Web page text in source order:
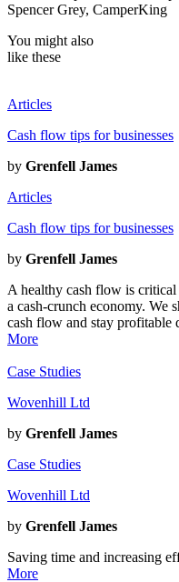
Spencer Grey, CamperKing
You might also
like these
Articles
Cash flow tips for businesses
by Grenfell James
Articles
Cash flow tips for businesses
by Grenfell James
A healthy cash flow is critical
a cash-crunch economy. We
cash flow and stay profitable
More
Case Studies
Wovenhill Ltd
by Grenfell James
Case Studies
Wovenhill Ltd
by Grenfell James
Saving time and increasing
More